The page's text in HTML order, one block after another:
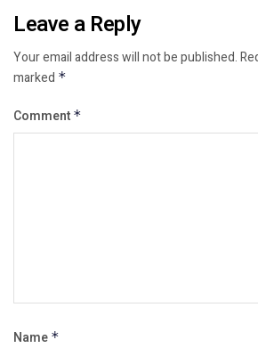
Leave a Reply
Your email address will not be published.
marked *
Comment *
Name *